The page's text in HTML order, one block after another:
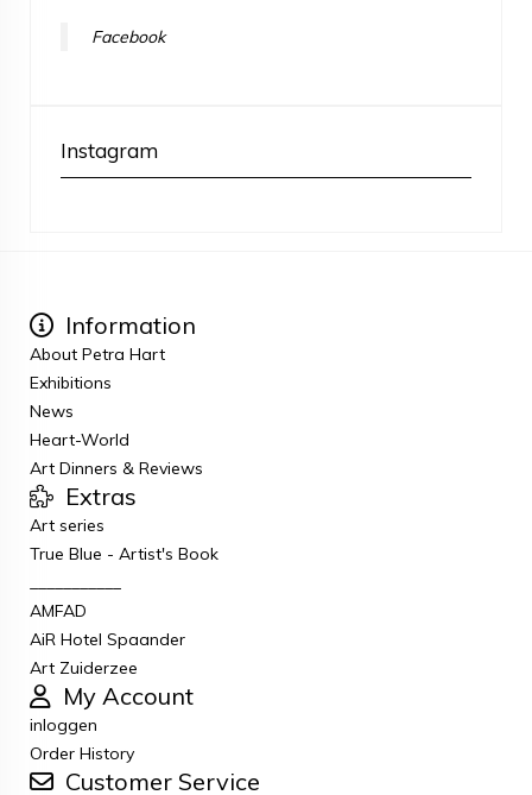
Facebook
Instagram
Information
About Petra Hart
Exhibitions
News
Heart-World
Art Dinners & Reviews
Extras
Art series
True Blue - Artist's Book
AMFAD
AiR Hotel Spaander
Art Zuiderzee
My Account
inloggen
Order History
Customer Service